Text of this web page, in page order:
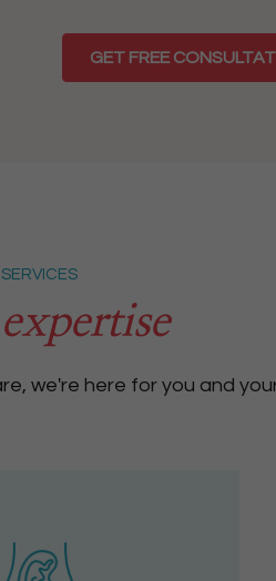
GET FREE
SERVICES
expertise
we're here for you and